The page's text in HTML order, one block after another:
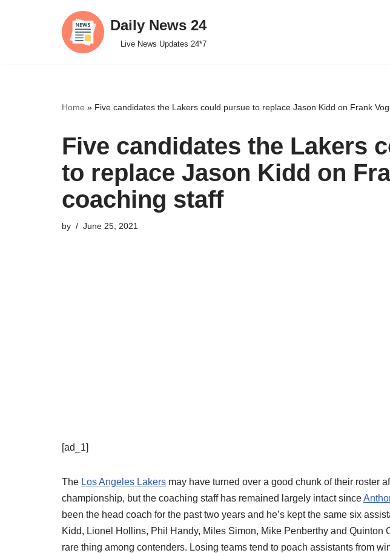
Daily News 24
Live News Updates 24*7
Home » Five candidates the Lakers could pursue to replace Jason Kidd on Frank
Five candidates the Lakers
to replace Jason Kidd on
coaching staff
by June 25, 2021
[ad_1]
The Los Angeles Lakers may have turned over a good chunk of their roster
championship, but the coaching staff has remained largely intact since
been the head coach for the past two years and he’s kept the same six
Kidd, Lionel Hollins, Phil Handy, Miles Simon, Mike Penberthy and Quinton
rare thing among contenders. Losing teams tend to poach assistants from